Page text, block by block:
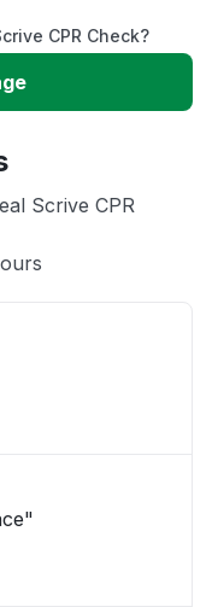
CPR Check?
Scrive CPR